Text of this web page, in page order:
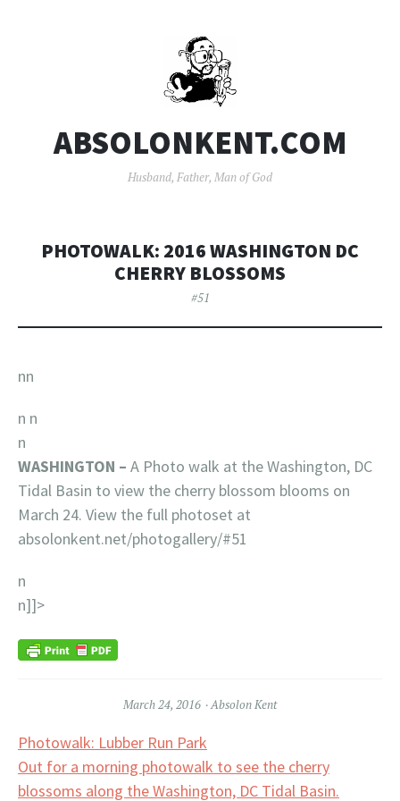
ABSOLONKENT.COM
Husband, Father, Man of God
PHOTOWALK: 2016 WASHINGTON DC
CHERRY BLOSSOMS
#51
nn
n n
n
WASHINGTON – A Photo walk at the Washington, DC
Tidal Basin to view the cherry blossom blooms on
March 24. View the full photoset at
absolonkent.net/photogallery/#51
n
n]]>
March 24, 2016 Absolon Kent
Post
navigation
Photowalk: Lubber Run Park
Out for a morning photowalk to see the cherry
blossoms along the Washington, DC Tidal Basin.